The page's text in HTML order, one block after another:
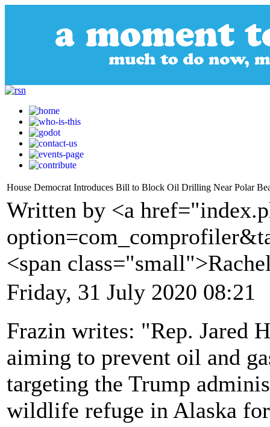
House Democrat Introduces Bill to Block Oil Drilling Near Polar
Written by <a
<span
Friday, 31 July 2020 08:21
Frazin writes: "Rep. Jared
aiming to prevent oil and
targeting the Trump
wildlife refuge in Alaska